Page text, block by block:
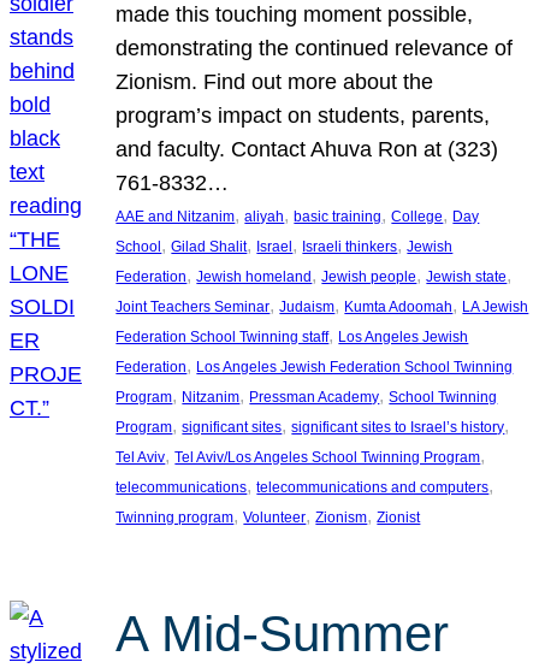
made this touching moment possible,
demonstrating the continued relevance of
Zionism. Find out more about the
program’s impact on students, parents,
and faculty. Contact Ahuva Ron at (323)
761-8332…
AAE and Nitzanim, aliyah, basic training, College, Day
School, Gilad Shalit, Israel, Israeli thinkers, Jewish
Federation, Jewish homeland, Jewish people, Jewish state
Joint Teachers Seminar, Judaism, Kumta Adoomah, LA Jewish
Federation School Twinning staff, Los Angeles Jewish
Federation, Los Angeles Jewish Federation School Twinning
Program, Nitzanim, Pressman Academy, School Twinning
Program, significant sites, significant sites to Israel’s history
Tel Aviv, Tel Aviv/Los Angeles School Twinning Program
telecommunications, telecommunications and computers
Twinning program, Volunteer, Zionism, Zionist
A Mid-Summer